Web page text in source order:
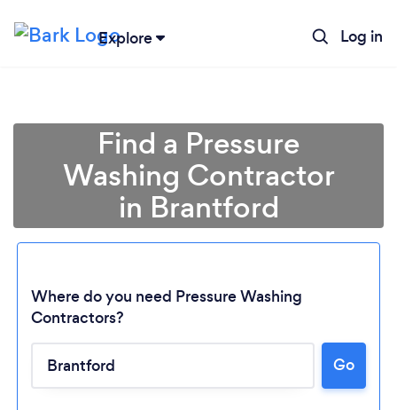
Explore Log in
Find a Pressure
Washing Contractor
in Brantford
Where do you need Pressure Washing
Contractors?
Go